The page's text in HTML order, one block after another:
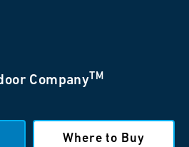
CompanyTM
Where to Buy